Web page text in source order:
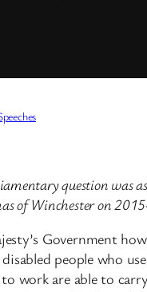
question was
of Winchester on
Government
people who
work are able to